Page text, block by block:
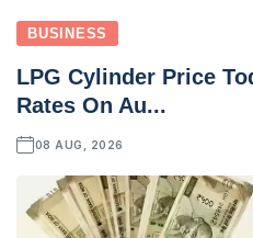
BUSINESS
LPG Cylinder Price
Rates On Au...
08 AUG, 2026